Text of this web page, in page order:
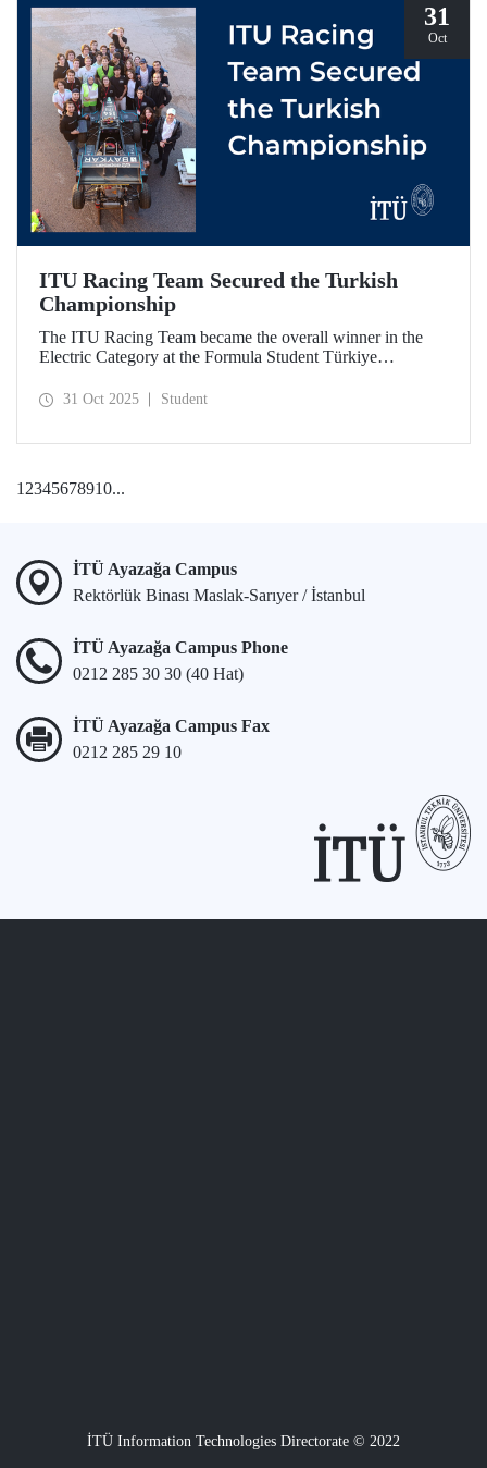
31
Oct
ITU Racing Team Secured the Turkish
Championship
The ITU Racing Team became the overall winner in the
Electric Category at the Formula Student Türkiye
ITU Racing secured first place in engineering design, cost
31 Oct 2025 Student
1 2345678910...
İTÜ Ayazağa Campus
Rektörlük Binası Maslak-Sarıyer / İstanbul
İTÜ Ayazağa Campus Phone
0212 285 30 30 (40 Hat)
İTÜ Ayazağa Campus Fax
0212 285 29 10
İTÜ Information Technologies Directorate © 2022